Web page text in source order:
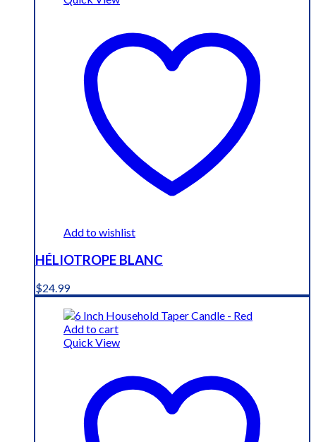
Add to wishlist
HÉLIOTROPE BLANC
$24.99
Add to cart
Quick View